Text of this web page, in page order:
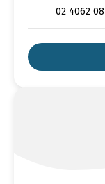
02 4062